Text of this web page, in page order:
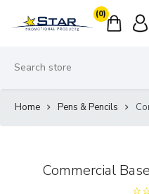
(0)
Home Pens & Pencils
Commercial